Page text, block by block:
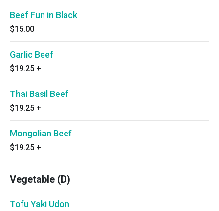
Beef Fun in Black
$15.00
Garlic Beef
$19.25 +
Thai Basil Beef
$19.25 +
Mongolian Beef
$19.25 +
Vegetable (D)
Tofu Yaki Udon